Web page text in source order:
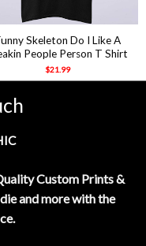
Skeleton Do I Like A
People Person T Shirt
$21.99
Custom Prints &
and more with the